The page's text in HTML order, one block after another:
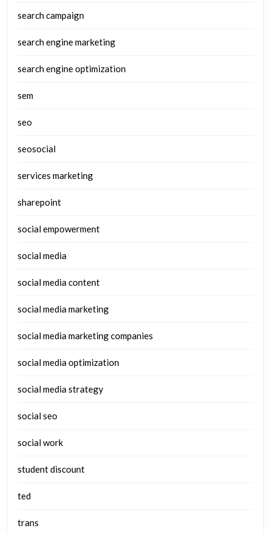
search campaign
search engine marketing
search engine optimization
sem
seo
seosocial
services marketing
sharepoint
social empowerment
social media
social media content
social media marketing
social media marketing companies
social media optimization
social media strategy
social seo
social work
student discount
ted
trans